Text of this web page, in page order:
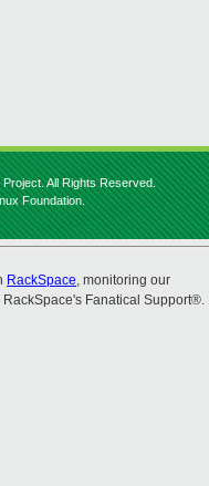
All Rights Reserved.
Foundation.
RackSpace, monitoring our
Fanatical Support®.